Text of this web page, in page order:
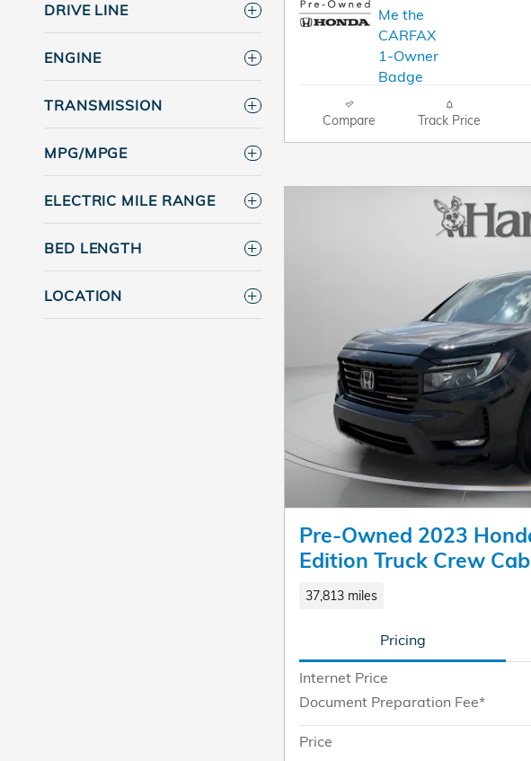
DRIVE LINE
ENGINE
TRANSMISSION
MPG/MPGE
ELECTRIC MILE RANGE
BED LENGTH
LOCATION
Compare Track Price
Pre-Owned 2023
Edition Truck Crew Cab
37,813 miles
Pricing
Internet Price
Document Preparation Fee*
Price